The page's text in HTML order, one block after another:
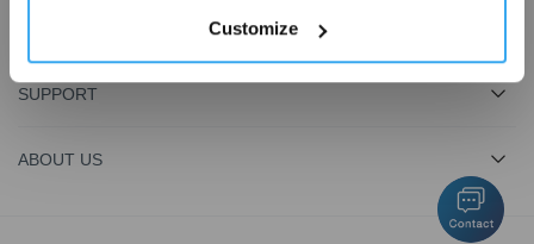
Customize
SUPPORT
ABOUT US